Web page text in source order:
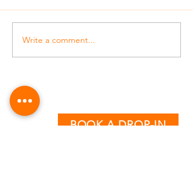
Write a comment...
BOOK A DROP-IN